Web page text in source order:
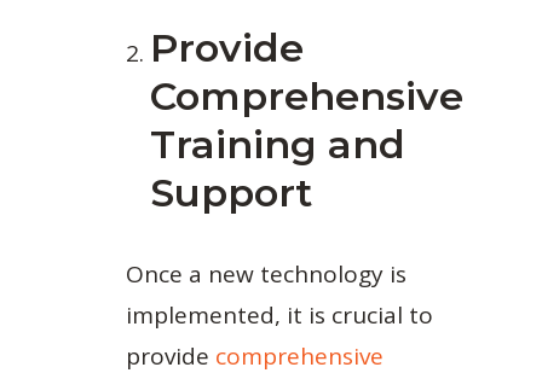
Provide
Comprehensive
Training and
Support
Once a new technology is
implemented, it is crucial to
provide comprehensive